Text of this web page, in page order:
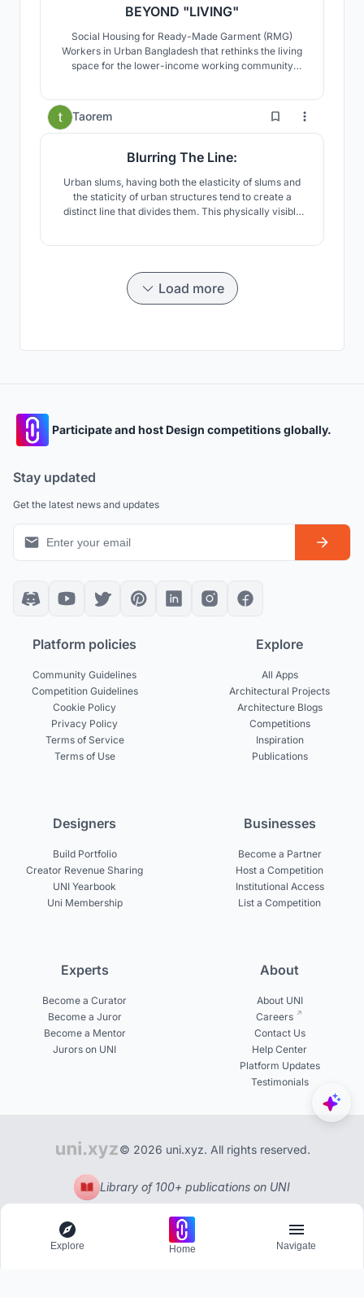
BEYOND "LIVING"
Social Housing for Ready-Made Garment (RMG)
Workers in Urban Bangladesh that rethinks the living
space for the lower-income working community
Taorem 0
Blurring The Line:
Urban slums, having both the elasticity of slums and
the staticity of urban structures tend to create a
distinct line that divides them. This physically visible
Load more
Participate and host Design competitions globally.
Stay updated
Get the latest news and updates
Platform policies
Community Guidelines
Competition Guidelines
Cookie Policy
Privacy Policy
Terms of Service
Terms of Use
Explore
All Apps
Architectural Projects
Architecture Blogs
Competitions
Inspiration
Publications
Designers
Build Portfolio
Creator Revenue Sharing
UNI Yearbook
Uni Membership
Businesses
Become a Partner
Host a Competition
Institutional Access
List a Competition
Experts
Become a Curator
Become a Juror
Become a Mentor
Jurors on UNI
About
About UNI
Careers
Contact Us
Help Center
Platform Updates
Testimonials
© 2026 uni.xyz. All rights reserved.
Library of 100+ publications on UNI
Explore Home Navigate